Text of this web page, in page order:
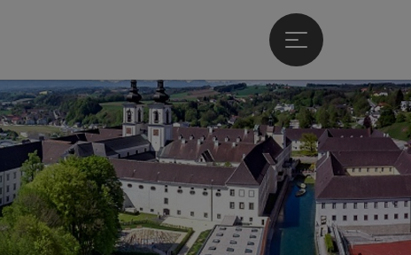
Open main menu